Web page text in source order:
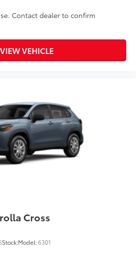
Contact dealer to confirm
VIEW VEHICLE
Cross
Stock:Model:6301